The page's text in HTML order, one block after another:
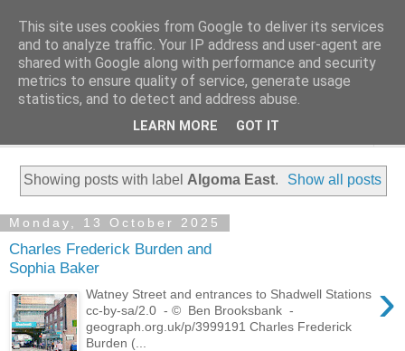
Family History Stories
Everyone Has A Story
Showing posts with label Algoma East. Show all posts
Monday, 13 October 2025
Charles Frederick Burden and
Sophia Baker
›
Watney Street and entrances to Shadwell Stations
cc-by-sa/2.0 - © Ben Brooksbank -
geograph.org.uk/p/3999191 Charles Frederick
Burden (...
This site uses cookies from Google to deliver its services
and to analyze traffic. Your IP address and user-agent are
shared with Google along with performance and security
metrics to ensure quality of service, generate usage
statistics, and to detect and address abuse.
LEARN MORE GOT IT